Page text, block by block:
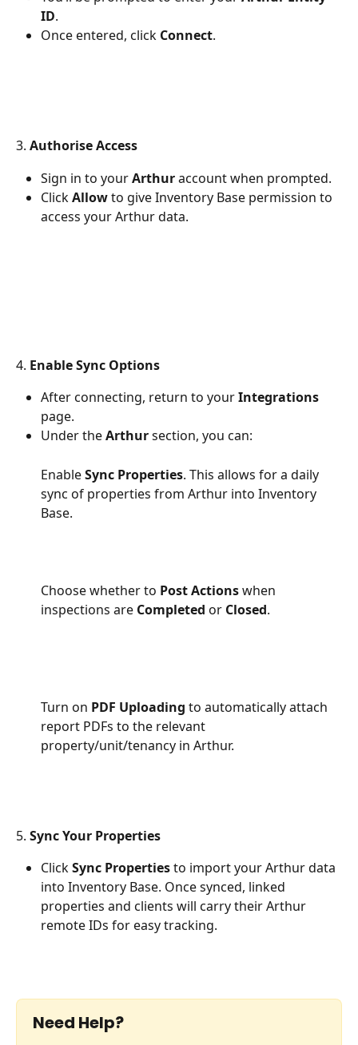
ID.
Once entered, click Connect.
3. Authorise Access
Sign in to your Arthur account when prompted.
Click Allow to give Inventory Base permission to
access your Arthur data.
4. Enable Sync Options
After connecting, return to your Integrations
page.
Under the Arthur section, you can:
Enable Sync Properties. This allows for a daily
sync of properties from Arthur into Inventory
Base.
Choose whether to Post Actions when
inspections are Completed or Closed.
Turn on PDF Uploading to automatically attach
report PDFs to the relevant
property/unit/tenancy in Arthur.
5. Sync Your Properties
Click Sync Properties to import your Arthur data
into Inventory Base. Once synced, linked
properties and clients will carry their Arthur
remote IDs for easy tracking.
Need Help?